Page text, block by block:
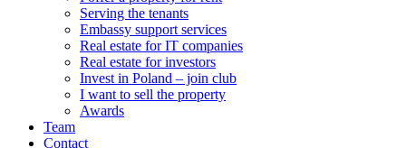
Serving the tenants
Embassy support services
Real estate for IT companies
Real estate for investors
Invest in Poland – join club
I want to sell the property
Awards
Team
Contact